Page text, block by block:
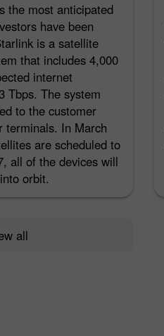
the most anticipated
have been
is a satellite
that includes 4,000
internet
Tbps. The system
to the customer
terminals. In March
are scheduled to
all of the devices will
orbit.
all